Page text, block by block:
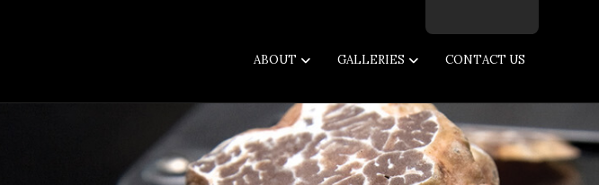
ABOUT GALLERIES CONTACT US